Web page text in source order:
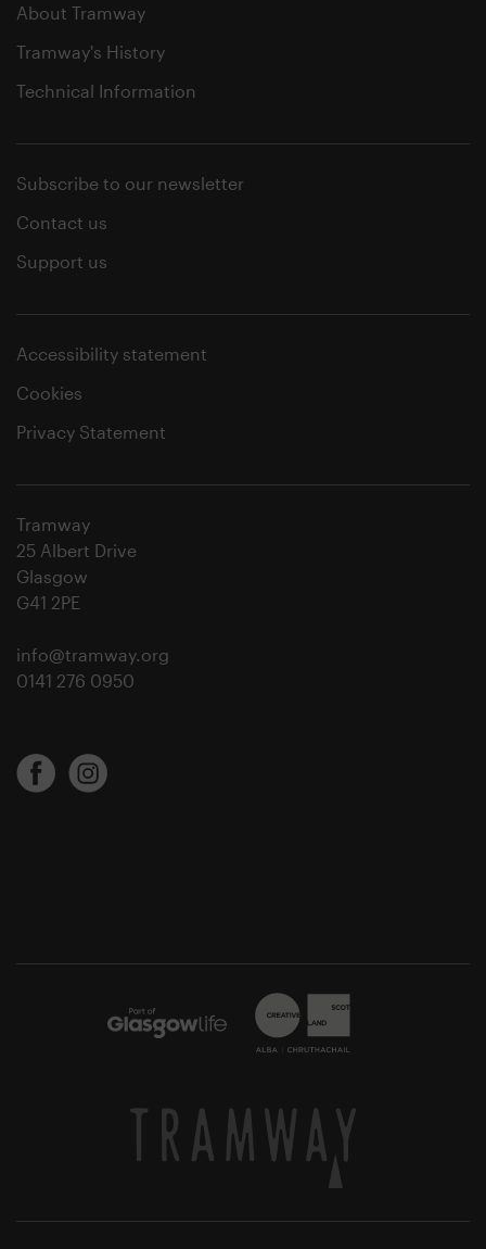
About Tramway
Tramway's History
Technical Information
Subscribe to our newsletter
Contact us
Support us
Accessibility statement
Cookies
Privacy Statement
Tramway
25 Albert Drive
Glasgow
G41 2PE
info@tramway.org
0141 276 0950